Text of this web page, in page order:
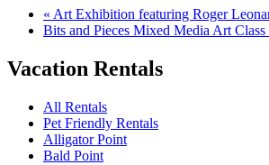
« Art Exhibition featuring Roger
Bits and Pieces Mixed Media Art Class
Vacation Rentals
All Rentals
Pet Friendly Rentals
Alligator Point
Bald Point